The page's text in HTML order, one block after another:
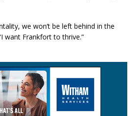
we won’t be left behind in the
want Frankfort to thrive.”